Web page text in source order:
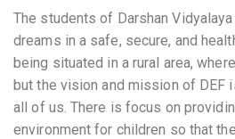
The students of Darshan
dreams in a safe, secure, and
being situated in a rural area,
but the vision and mission of DEF
all of us. There is focus on
environment for children so that